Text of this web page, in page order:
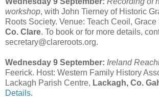
workshop, with John Tierney of Historic
Roots Society. Venue: Teach Ceoil, Grace
Co. Clare. To book or for more details,
secretary@clareroots.org.
Wednesday 9 September: Ireland
Feerick. Host: Western Family History
Lackagh Parish Centre, Lackagh, Co.
Details.